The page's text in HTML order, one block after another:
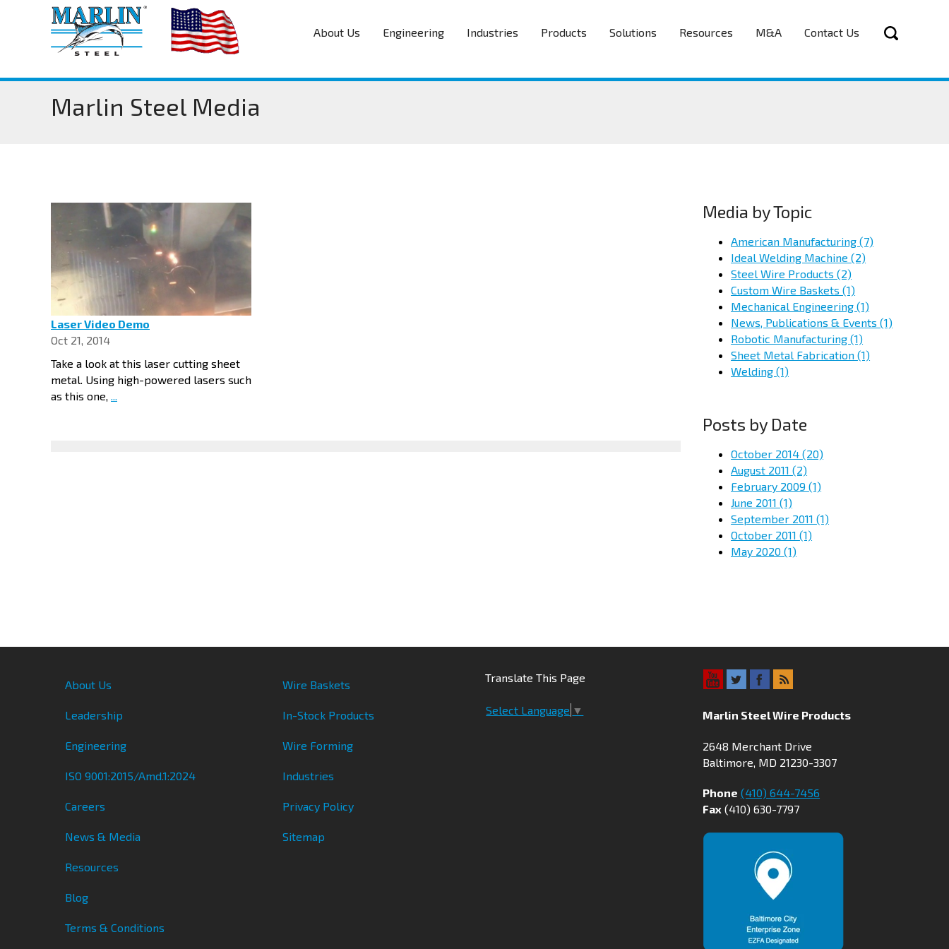
About Us Engineering Industries Products Solutions Resources M&A Contact Us
Marlin Steel Media
Laser Video Demo
Oct 21, 2014
Take a look at this laser cutting sheet
metal. Using high-powered lasers such
as this one, ...
Media by Topic
American Manufacturing(7)
Ideal Welding Machine(2)
Steel Wire Products(2)
Custom Wire Baskets(1)
Mechanical Engineering(1)
News, Publications & Events(1)
Robotic Manufacturing(1)
Sheet Metal Fabrication(1)
Welding(1)
Posts by Date
October 2014(20)
August 2011(2)
February 2009(1)
June 2011(1)
September 2011(1)
October 2011(1)
May 2020(1)
About Us
Leadership
Engineering
ISO 9001:2015/Amd.1:2024
Careers
News & Media
Resources
Blog
Terms & Conditions
Wire Baskets
In-Stock Products
Wire Forming
Industries
Privacy Policy
Sitemap
Translate This Page
Select Language ▼ Marlin Steel Wire Products
2648 Merchant Drive
Baltimore, MD 21230-3307
Phone (410) 644-7456
Fax (410) 630-7797